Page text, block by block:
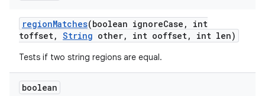
regionMatches(boolean ignoreCase ,
int
toffset, String other, int ooffset, int len)
Tests if two string regions are equal.
boolean